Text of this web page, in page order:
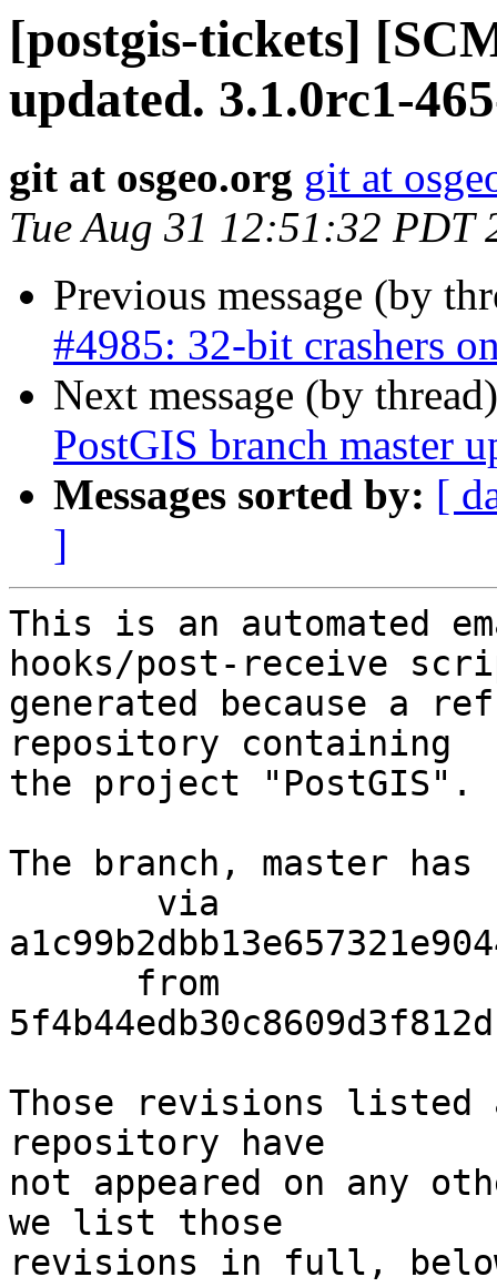
[postgis-tickets]
updated. 3.1.0rc1-
git at osgeo.org git at
Tue Aug 31 12:51:32 PDT
Previous message (by
#4985: 32-bit crashers
Next message (by
PostGIS branch master
Messages sorted by: [
]
This is an automated
hooks/post-receive
generated because a
repository containing
the project "PostGIS".
The branch, master has
Those revisions listed
repository have
not appeared on any
we list those
revisions in full,